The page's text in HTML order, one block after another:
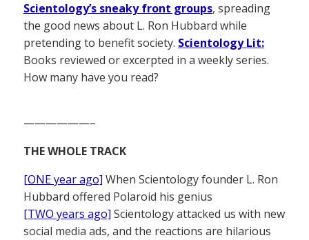
Scientology’s sneaky front groups, spreading
the good news about L. Ron Hubbard while
pretending to benefit society. Scientology Lit:
Books reviewed or excerpted in a weekly series.
How many have you read?
——————–
THE WHOLE TRACK
[ONE year ago] When Scientology founder L. Ron
Hubbard offered Polaroid his genius
[TWO years ago] Scientology attacked us with new
social media ads, and the reactions are hilarious